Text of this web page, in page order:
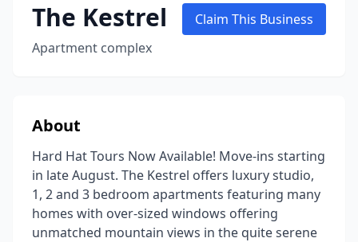
The Kestrel
Apartment complex
Claim This Business
About
Hard Hat Tours Now Available! Move-ins starting
in late August. The Kestrel offers luxury studio,
1, 2 and 3 bedroom apartments featuring many
homes with over-sized windows offering
unmatched mountain views in the quite serene